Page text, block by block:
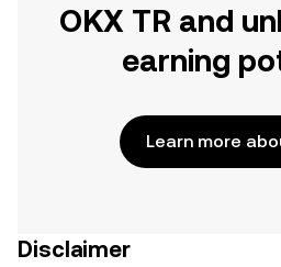
OKX TR and
earning
Learn more
Disclaimer